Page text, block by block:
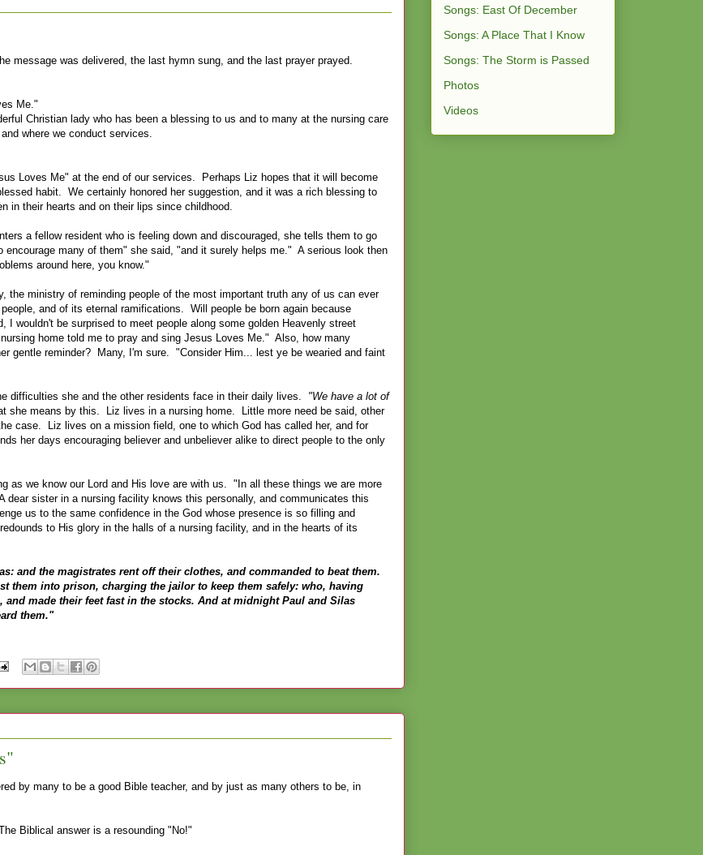
was delivered, the last hymn sung, and the last prayer prayed.
Me."
Christian lady who has been a blessing to us and to many at the nursing care
where we conduct services.
Loves Me" at the end of our services. Perhaps Liz hopes that it will become
habit. We certainly honored her suggestion, and it was a rich blessing to
in their hearts and on their lips since childhood.
a fellow resident who is feeling down and discouraged, she tells them to go
many of them" she said, "and it surely helps me." A serious look then
around here, you know."
ministry of reminding people of the most important truth any of us can ever
and of its eternal ramifications. Will people be born again because
wouldn't be surprised to meet people along some golden Heavenly street
home told me to pray and sing Jesus Loves Me." Also, how many
gentle reminder? Many, I'm sure. "Consider Him... lest ye be wearied and faint
she and the other residents face in their daily lives.
"We have a lot of
she means by this. Liz lives in a nursing home. Little more need be said, other
case. Liz lives on a mission field, one to which God has called her, and for
her days encouraging believer and unbeliever alike to direct people to the only
we know our Lord and His love are with us. "In all these things we are more
sister in a nursing facility knows this personally, and communicates this
us to the same confidence in the God whose presence is so filling and
to His glory in the halls of a nursing facility, and in the hearts of its
and the magistrates rent off their clothes, and commanded to beat them.
them into prison, charging the jailor to keep them safely: who, having
made their feet fast in the stocks. And at midnight Paul and Silas
them."
by many to be a good Bible teacher, and by just as many others to be, in
Biblical answer is a resounding "No!"
Songs: East Of December
Songs: A Place That I Know
Songs: The Storm is Passed
Photos
Videos